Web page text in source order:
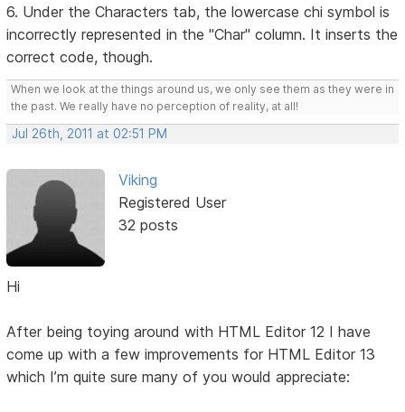
6. Under the Characters tab, the lowercase chi symbol is
incorrectly represented in the "Char" column. It inserts the
correct code, though.
When we look at the things around us, we only see them as they were in
the past. We really have no perception of reality, at all!
Jul 26th, 2011 at 02:51 PM
Viking
Registered User
32 posts
Hi
After being toying around with HTML Editor 12 I have
come up with a few improvements for HTML Editor 13
which I’m quite sure many of you would appreciate: